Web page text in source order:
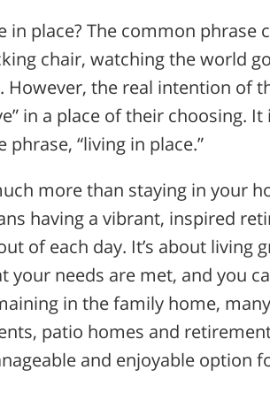
in place? The common phrase
chair, watching the world
However, the real intention of
in a place of their choosing.
phrase, “living in place.”
more than staying in your
having a vibrant, inspired
of each day. It’s about living
your needs are met, and you
in the family home,
patio homes and
and enjoyable option